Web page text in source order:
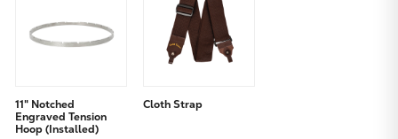
11" Notched
Engraved Tension
Hoop (Installed)
Cloth Strap